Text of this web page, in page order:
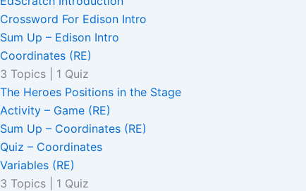
Crossword For Edison Intro
Sum Up – Edison Intro
Coordinates (RE)
3 Topics
1 Quiz
The Heroes Positions in the Stage
Activity – Game (RE)
Sum Up – Coordinates (RE)
Quiz – Coordinates
Variables (RE)
3 Topics
1 Quiz